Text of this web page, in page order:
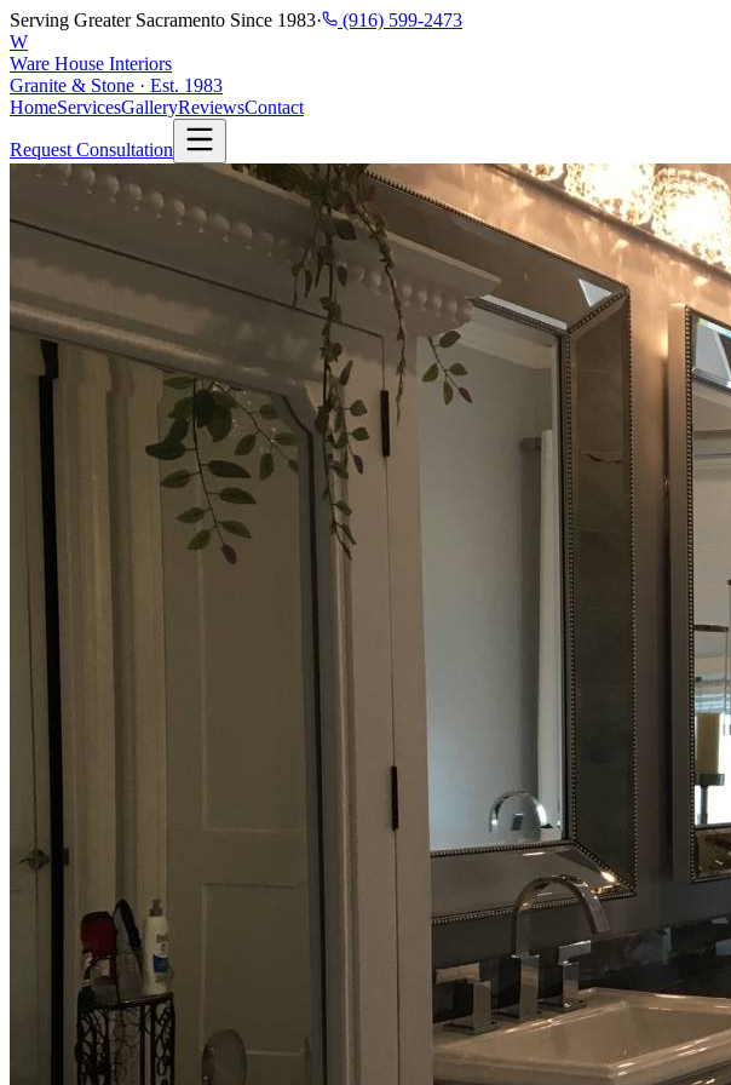
Serving Greater Sacramento Since 1983·
(916) 599-2473
W
Ware House Interiors
Granite & Stone · Est. 1983
HomeServicesGalleryReviewsContact
Request Consultation